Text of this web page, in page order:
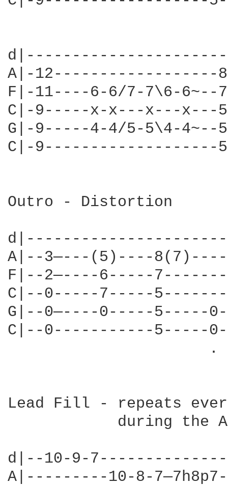
A|-12------------------
F|-11----6-6/7-7\6-
C|-9-----x-x---x---x---
G|-9-----4-4/5-5\4-
C|-9-------------------
Outro - Distortion
A|--3—---(5)----
F|--2—----6-----
C|--0-----7-----
G|--0—----0-----5-----
C|--0-----------5-----
.
Lead Fill - repeats
during the
d|--10-9-
A|---------10-8-